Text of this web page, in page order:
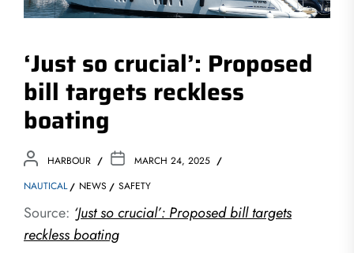
‘Just so crucial’: Proposed
bill targets reckless
boating
HARBOUR
MARCH 24, 2025
NAUTICAL
NEWS SAFETY
Source: ‘Just so crucial’: Proposed bill targets
reckless boating